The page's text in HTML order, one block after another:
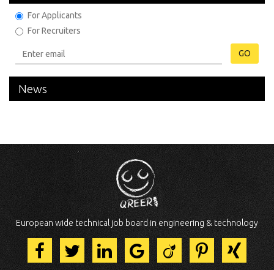
For Applicants
For Recruiters
GO
News
European wide technical job board in engineering & technology